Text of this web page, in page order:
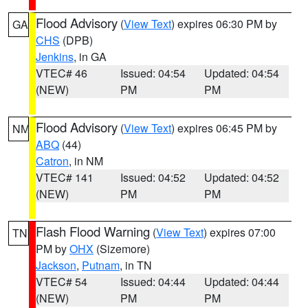
GA Flood Advisory (View Text) expires 06:30 PM by
CHS (DPB)
Jenkins, in GA
VTEC# 46
(NEW)
Issued: 04:54
PM
Updated: 04:54
PM
NM Flood Advisory (View Text) expires 06:45 PM by
ABQ (44)
Catron, in NM
VTEC# 141
(NEW)
Issued: 04:52
PM
Updated: 04:52
PM
TN Flash Flood Warning (View Text) expires 07:00
PM byOHX (Sizemore)
Jackson, Putnam, in TN
VTEC# 54
(NEW)
Issued: 04:44
PM
Updated: 04:44
PM